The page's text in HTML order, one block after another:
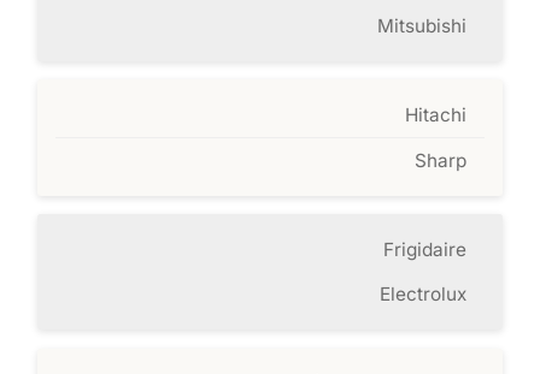
Mitsubishi
Hitachi
Sharp
Frigidaire
Electrolux